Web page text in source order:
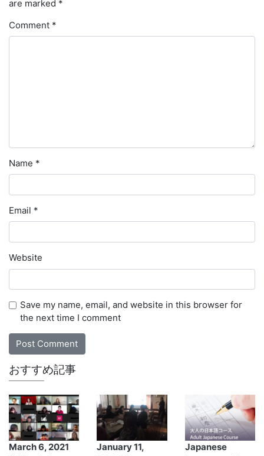
are marked *
Comment *
Name *
Email *
Website
Save my name, email, and website in this browser for
the next time I comment
おすすめ記事
March 6, 2021
January 11,
Japanese